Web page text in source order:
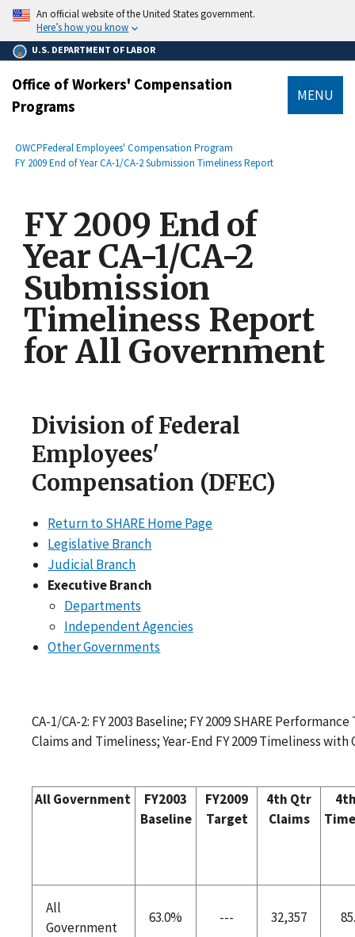
main
content
An official website of the United States government.
Here’s how you know
U.S. DEPARTMENT OF LABOR
Office of Workers' Compensation
Programs
MENU
Breadcrumb
OWCPFederal Employees' Compensation Program
FY 2009 End of Year CA-1/CA-2 Submission Timeliness Report
FY 2009 End of
Year CA-1/CA-2
Submission
Timeliness Report
for All Government
Division of Federal
Employees'
Compensation (DFEC)
Return to SHARE Home Page
Legislative Branch
Judicial Branch
Executive Branch
Departments
Independent Agencies
Other Governments
CA-1/CA-2: FY 2003 Baseline; FY 2009 SHARE
Claims and Timeliness; Year-End FY 2009 Timeliness
All Government
FY2003
Baseline
FY2009
Target
4th Qtr
Claims
All
Government
63.0% --- 32,357